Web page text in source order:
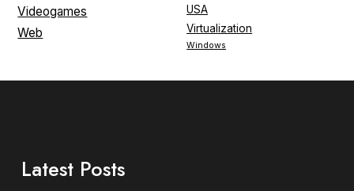
USA
Videogames
Virtualization
Web
Windows
Latest Posts